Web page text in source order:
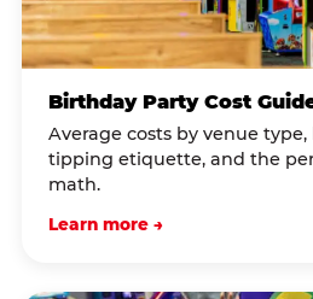
Birthday Party Cost
Average costs by venue
tipping etiquette, and the
math.
Learn more →